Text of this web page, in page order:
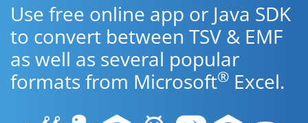
Use free online app or Java SDK
to convert between TSV & EMF
as well as several popular
formats from Microsoft® Excel.